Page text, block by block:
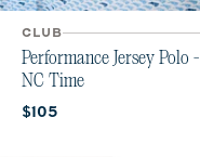
CLUB
Performance Jersey Polo -
NC Time
Current price:
$105